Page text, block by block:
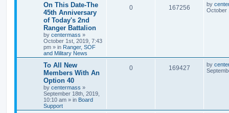
On This Date-The
45th Anniversary
of Today's 2nd
Ranger Battalion
by centermass »
October 1st, 2019, 7:43
pm » in Ranger, SOF
and Military News
0 167256 by
October
To All New
Members With An
Option 40
by centermass »
September 18th, 2019,
10:10 am » in Board
Support
0 169427 by